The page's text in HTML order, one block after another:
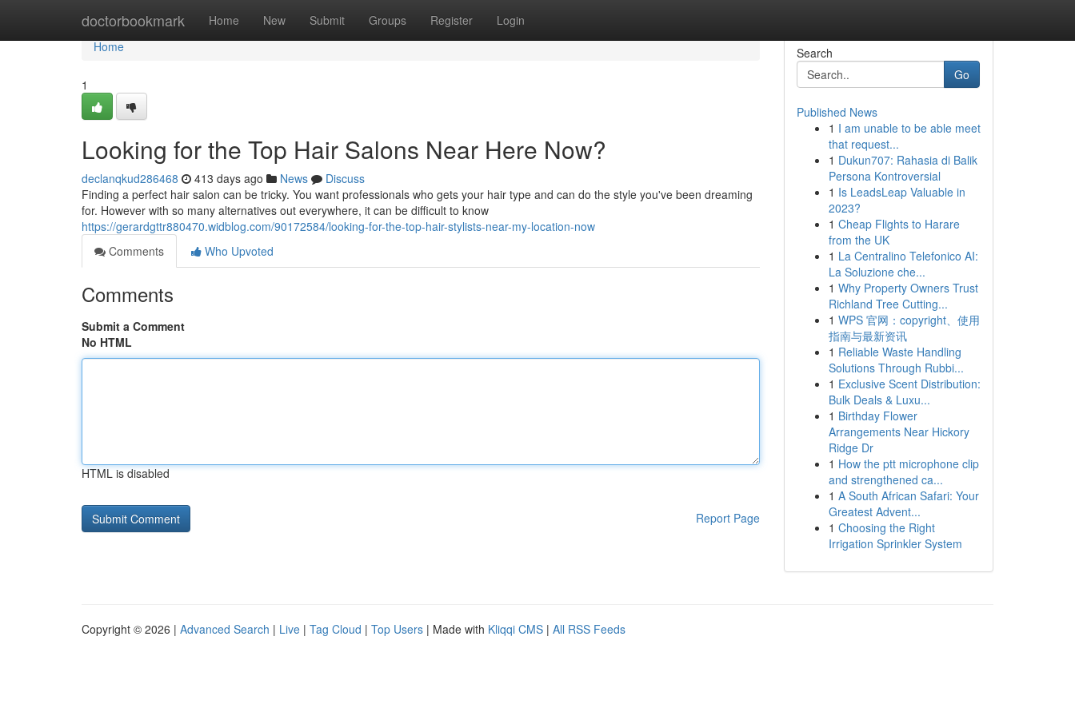
doctorbookmark Home New Submit Groups Register Login
Home
Home
1
Looking for the Top Hair Salons Near Here Now?
declanqkud286468 413 days ago News
Discuss
Finding a perfect hair salon can be tricky. You want professionals who gets your hair type and can do the style you've been dreaming
for. However with so many alternatives out everywhere, it can be difficult to know
https://gerardgttr880470.widblog.com/90172584/looking-for-the-top-hair-stylists-near-my-location-now
Comments
Who Upvoted
Comments
Submit a Comment
No HTML
HTML is disabled
Report Page
Search
Go
Published News
1 I am unable to be able meet
that request...
1 Dukun707: Rahasia di Balik
Persona Kontroversial
1 Is LeadsLeap Valuable in
2023?
1 Cheap Flights to Harare
from the UK
1 La Centralino Telefonico AI:
La Soluzione che...
1 Why Property Owners Trust
Richland Tree Cutting...
1 WPS 官网：copyright、使用
指南与最新资讯
1 Reliable Waste Handling
Solutions Through Rubbi...
1 Exclusive Scent Distribution:
Bulk Deals & Luxu...
1 Birthday Flower
Arrangements Near Hickory
Ridge Dr
1 How the ptt microphone clip
and strengthened ca...
1 A South African Safari: Your
Greatest Advent...
1 Choosing the Right
Irrigation Sprinkler System
Copyright © 2026 | Advanced Search | Live | Tag Cloud | Top Users | Made with Kliqqi CMS | All RSS Feeds